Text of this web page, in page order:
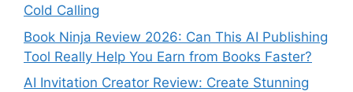
Cold Calling
Book Ninja Review 2026: Can This AI Publishing
Tool Really Help You Earn from Books Faster?
AI Invitation Creator Review: Create Stunning